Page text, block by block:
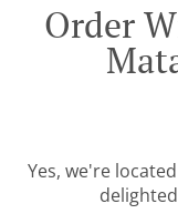
Order
Yes, we're